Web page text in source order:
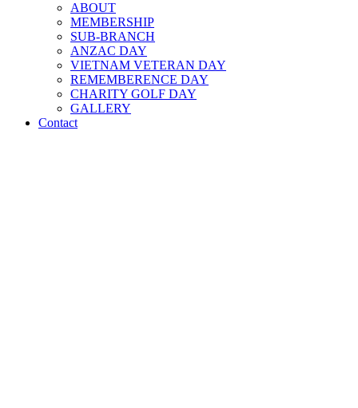
ABOUT
MEMBERSHIP
SUB-BRANCH
ANZAC DAY
VIETNAM VETERAN DAY
REMEMBERENCE DAY
CHARITY GOLF DAY
GALLERY
Contact